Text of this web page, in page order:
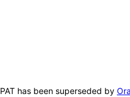
has been superseded by